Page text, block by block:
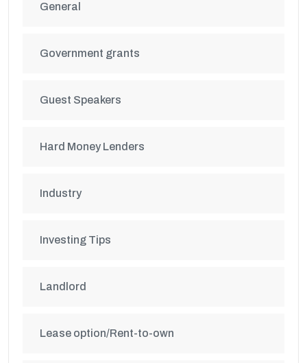
General
Government grants
Guest Speakers
Hard Money Lenders
Industry
Investing Tips
Landlord
Lease option/Rent-to-own